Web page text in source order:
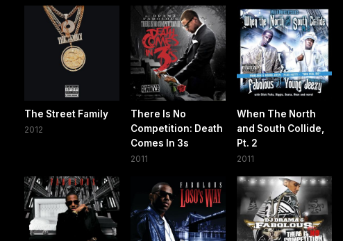
The Street Family
2012
There Is No
Competition: Death
Comes In 3s
2011
When The North
and South Collide,
Pt. 2
2011